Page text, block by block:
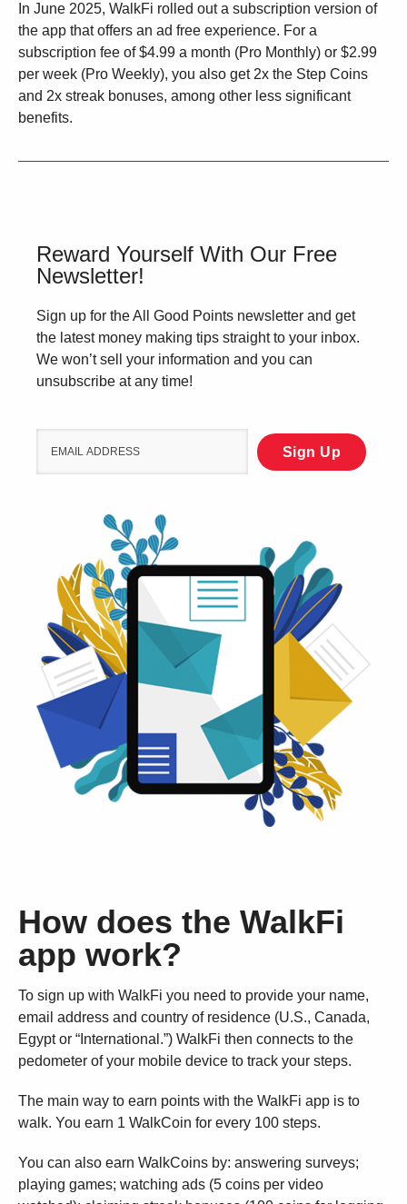
In June 2025, WalkFi rolled out a subscription version of
the app that offers an ad free experience. For a
subscription fee of $4.99 a month (Pro Monthly) or $2.99
per week (Pro Weekly), you also get 2x the Step Coins
and 2x streak bonuses, among other less significant
benefits.
Reward Yourself With Our Free
Newsletter!
Sign up for the All Good Points newsletter and get
the latest money making tips straight to your inbox.
We won’t sell your information and you can
unsubscribe at any time!
How does the WalkFi
app work?
To sign up with WalkFi you need to provide your name,
email address and country of residence (U.S., Canada,
Egypt or “International.”) WalkFi then connects to the
pedometer of your mobile device to track your steps.
The main way to earn points with the WalkFi app is to
walk. You earn 1 WalkCoin for every 100 steps.
You can also earn WalkCoins by: answering surveys;
playing games; watching ads (5 coins per video